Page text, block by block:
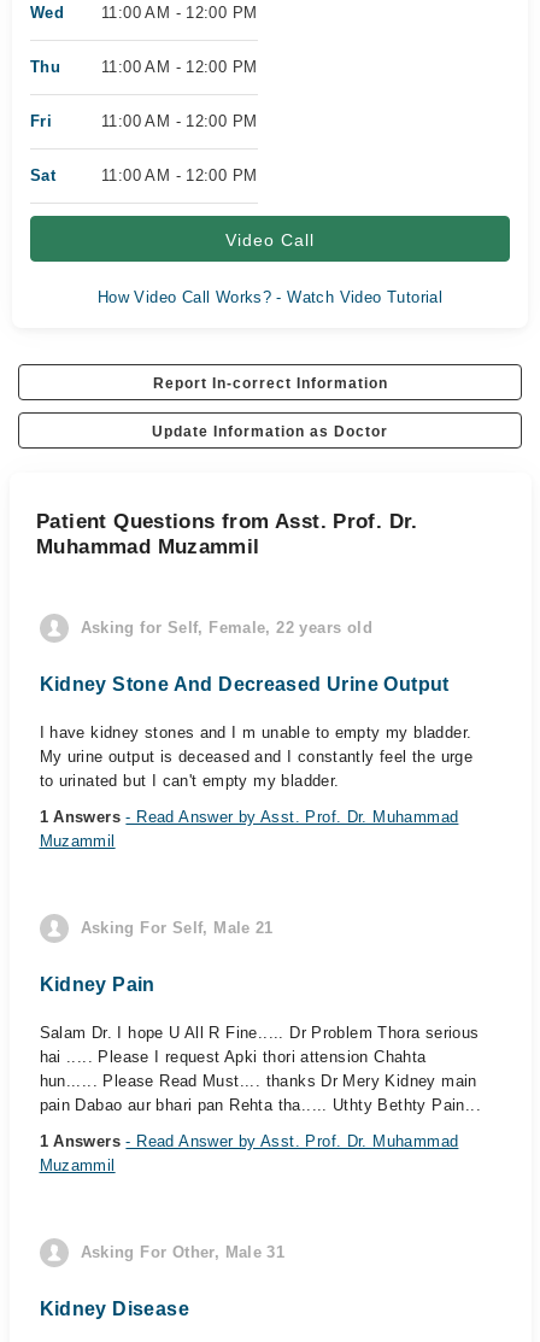
Wed 11:00 AM - 12:00 PM
Thu 11:00 AM - 12:00 PM
Fri 11:00 AM - 12:00 PM
Sat 11:00 AM - 12:00 PM
Video Call
How Video Call Works? - Watch Video Tutorial
Report In-correct Information
Update Information as Doctor
Patient Questions from Asst. Prof. Dr.
Muhammad Muzammil
Asking for Self, Female, 22 years old
Kidney Stone And Decreased Urine Output
I have kidney stones and I m unable to empty my bladder.
My urine output is deceased and I constantly feel the urge
to urinated but I can't empty my bladder.
1 Answers- Read Answer by Asst. Prof. Dr. Muhammad
Muzammil
Asking For Self, Male 21
Kidney Pain
Salam Dr. I hope U All R Fine..... Dr Problem Thora serious
hai ..... Please I request Apki thori attension Chahta
hun...... Please Read Must.... thanks Dr Mery Kidney main
pain Dabao aur bhari pan Rehta tha..... Uthty Bethty Pain...
1 Answers- Read Answer by Asst. Prof. Dr. Muhammad
Muzammil
Asking For Other, Male 31
Kidney Disease